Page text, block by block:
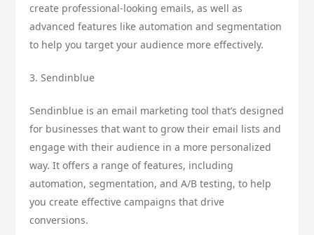
create professional-looking emails, as well as
advanced features like automation and segmentation
to help you target your audience more effectively.
3. Sendinblue
Sendinblue is an email marketing tool that’s designed
for businesses that want to grow their email lists and
engage with their audience in a more personalized
way. It offers a range of features, including
automation, segmentation, and A/B testing, to help
you create effective campaigns that drive
conversions.